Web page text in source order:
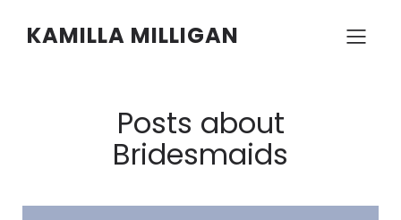
KAMILLA MILLIGAN
Posts about
Bridesmaids